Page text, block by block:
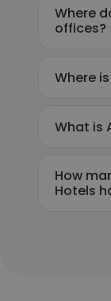
Where
offices?
Where
What is
How
Hotels